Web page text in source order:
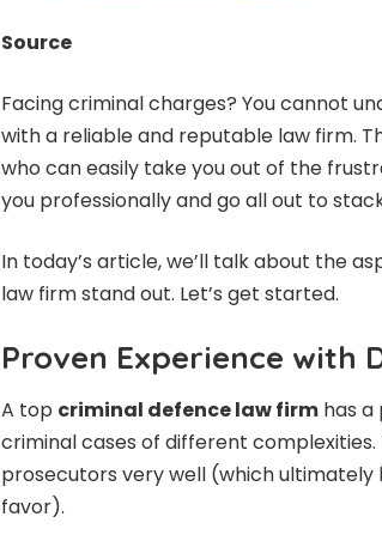
Source
Facing criminal charges? You cannot
with a reliable and reputable law firm.
who can easily take you out of the
you professionally and go all out to
In today’s article, we’ll talk about the
law firm stand out. Let’s get started.
Proven Experience with
A top criminal defence law firm has
criminal cases of different
prosecutors very well (which
favor).